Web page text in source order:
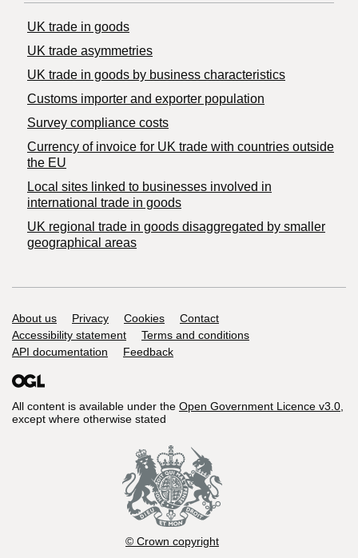
UK trade in goods
UK trade asymmetries
​UK trade in goods by business characteristics
Customs importer and exporter population
Survey compliance costs
Currency of invoice for UK trade with countries outside
the EU
Local sites linked to businesses involved in
international trade in goods
UK regional trade in goods disaggregated by smaller
geographical areas
Support links
About us Privacy Cookies
Contact
Accessibility statement
Terms and conditions
API documentation
Feedback
All content is available under the Open Government Licence v3.0,
except where otherwise stated
© Crown copyright